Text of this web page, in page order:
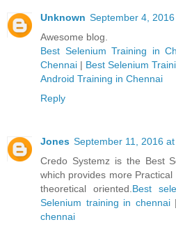
Unknown September 4,
Awesome blog.
Best Selenium Training in
Chennai | Best Selenium
Android Training in Chennai
Reply
Jones September 11, 2016
Credo Systemz is the Best
which provides more
theoretical oriented. Best
Selenium training in chennai|
chennai